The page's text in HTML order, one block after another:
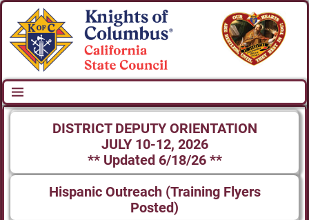
DISTRICT DEPUTY ORIENTATION
JULY 10-12, 2026
** Updated 6/18/26 **
Hispanic Outreach (Training Flyers
Posted)